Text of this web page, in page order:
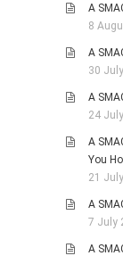
A
8
A
30
A
24
A
You
21
A
7 July
A